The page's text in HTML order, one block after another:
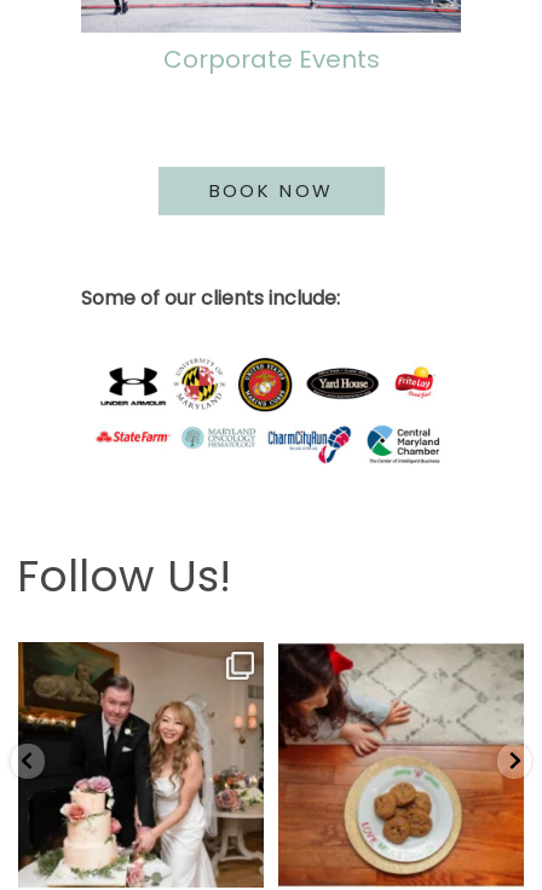
Corporate Events
BOOK NOW
Some of our clients include:
Follow Us!
Looking back at this beautifully
elegant wedding
6 2
The hardest part is the wait! Merry
Christmas 🎄...
13